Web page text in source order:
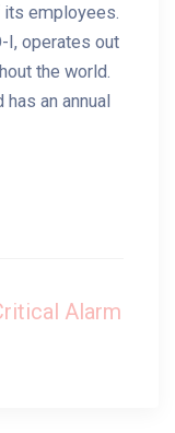
its employees.
I, operates out
the world.
an annual
Alarm